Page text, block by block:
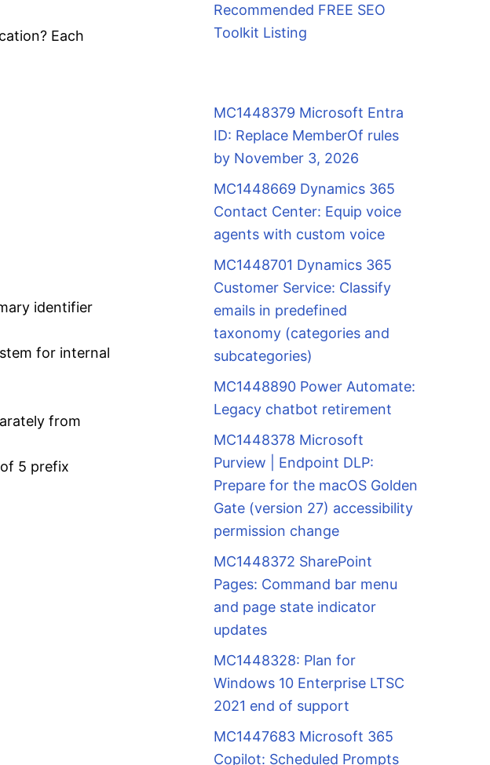
Each
identifier
for internal
from
5 prefix
Recommended FREE SEO
Toolkit Listing
MC1448379 Microsoft Entra
ID: Replace MemberOf rules
by November 3, 2026
MC1448669 Dynamics 365
Contact Center: Equip voice
agents with custom voice
MC1448701 Dynamics 365
Customer Service: Classify
emails in predefined
taxonomy (categories and
subcategories)
MC1448890 Power Automate:
Legacy chatbot retirement
MC1448378 Microsoft
Purview | Endpoint DLP:
Prepare for the macOS Golden
Gate (version 27) accessibility
permission change
MC1448372 SharePoint
Pages: Command bar menu
and page state indicator
updates
MC1448328: Plan for
Windows 10 Enterprise LTSC
2021 end of support
MC1447683 Microsoft 365
Copilot: Scheduled Prompts